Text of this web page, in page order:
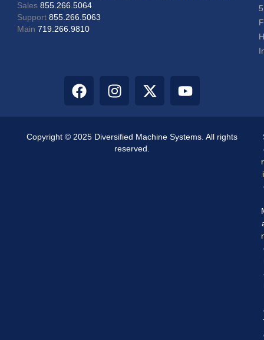
Sales855.266.5064
Support855.266.5063
Main 719.266.9810
Copyright © 2025 Diversified Machine Systems. All rights
reserved.